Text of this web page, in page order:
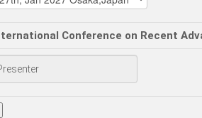
Conference on Recent